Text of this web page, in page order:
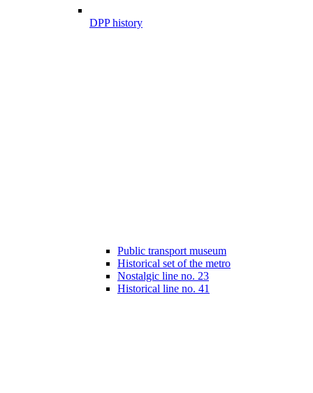
DPP history
Public transport museum
Historical set of the metro
Nostalgic line no. 23
Historical line no. 41